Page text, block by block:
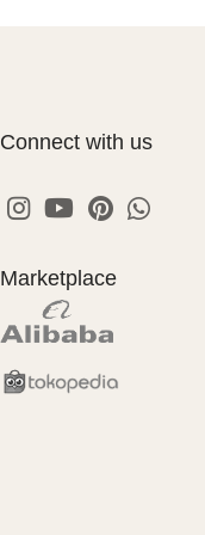
Connect with us
Marketplace